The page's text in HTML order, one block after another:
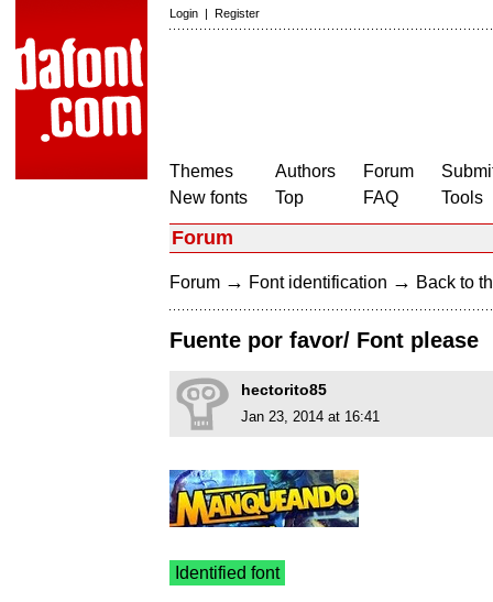
Login | Register
Themes
New fonts
Authors
Top
Forum
FAQ
Tools
Forum
Forum → Font identification → Back to
Fuente por favor/ Font please
hectorito85
Jan 23, 2014 at 16:41
Identified font